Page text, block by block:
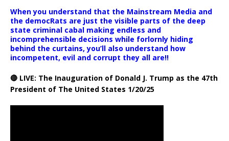
When you understand that the Mainstream Media and
the democRats are just the visible parts of the deep
state criminal cabal making endless and
incomprehensible decisions while forlornly hiding
behind the curtains, you’ll also understand how
incompetent, evil and corrupt they all are!!
🔴 LIVE: The Inauguration of Donald J. Trump as the 47th
President of The United States 1/20/25